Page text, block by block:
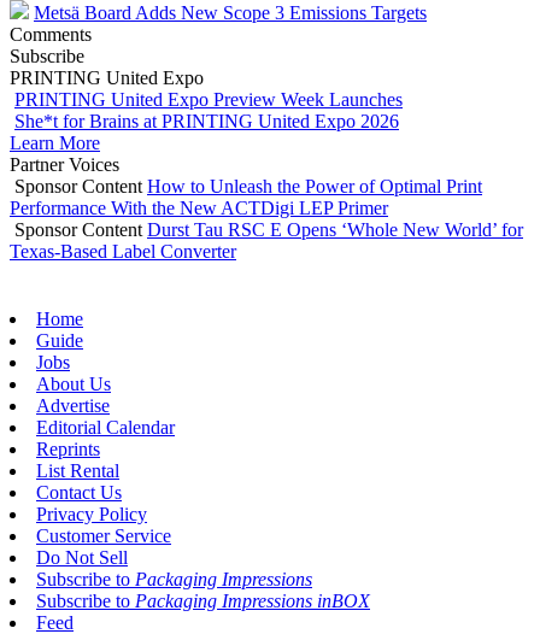
Metsä Board Adds New Scope 3 Emissions Targets
Comments
Subscribe
PRINTING United Expo
PRINTING United Expo Preview Week Launches
She*t for Brains at PRINTING United Expo 2026
Learn More
Partner Voices
Sponsor Content How to Unleash the Power of Optimal Print
Performance With the New ACTDigi LEP Primer
Sponsor Content Durst Tau RSC E Opens ‘Whole New World’ for
Texas-Based Label Converter
Home
Guide
Jobs
About Us
Advertise
Editorial Calendar
Reprints
List Rental
Contact Us
Privacy Policy
Customer Service
Do Not Sell
Subscribe to Packaging Impressions
Subscribe to Packaging Impressions inBOX
Feed